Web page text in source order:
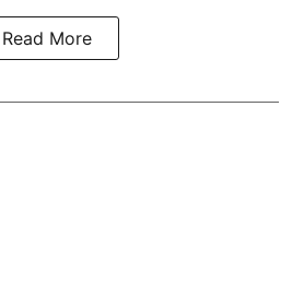
Read More